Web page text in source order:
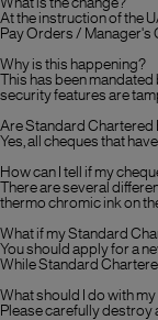
What is the change?
At the instruction of the
Pay Orders / Manager's
Why is this happening?
This has been
security features are
Are Standard Chartered
Yes, all cheques that
How can I tell if my
There are several
thermo chromic ink on
What if my Standard
You should apply for a
While Standard
What should I do with
Please carefully destroy